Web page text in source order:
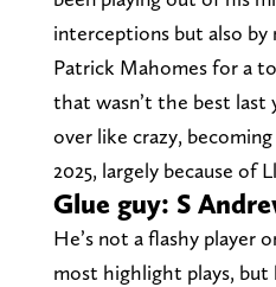
interceptions but also by
Patrick Mahomes for a
that wasn’t the best last
over like crazy,
2025, largely because of
Glue guy: S
He’s not a flashy player
most highlight plays,